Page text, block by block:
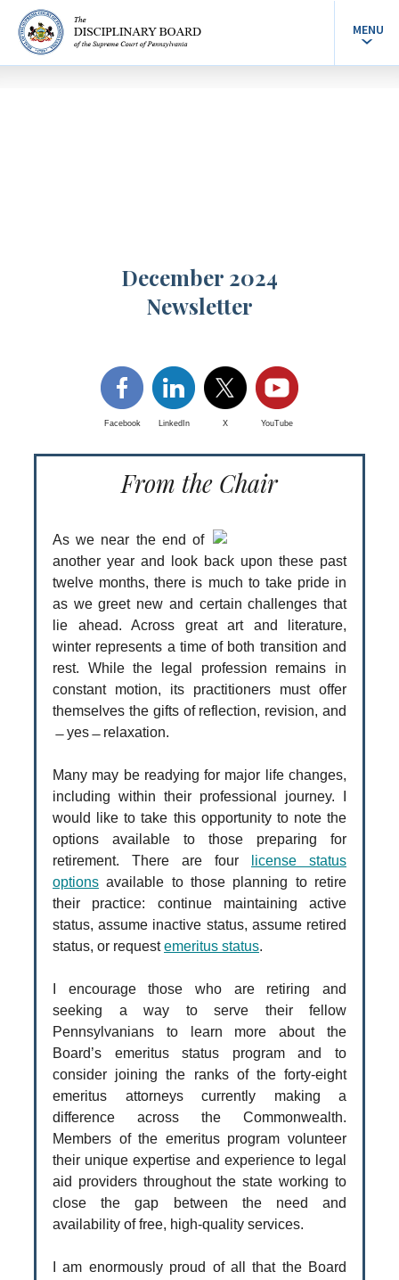
MENU
December 2024
Newsletter
Facebook LinkedIn X YouTube
From the Chair
As we near the end of
another year and look back upon these past
twelve months, there is much to take pride in
as we greet new and certain challenges that
lie ahead. Across great art and literature,
winter represents a time of both transition and
rest. While the legal profession remains in
constant motion, its practitioners must offer
themselves the gifts of reflection, revision, and
̶ yes ̶ relaxation.
Many may be readying for major life changes,
including within their professional journey. I
would like to take this opportunity to note the
options available to those preparing for
retirement. There are four
license status
options available to those planning to retire
their practice: continue maintaining active
status, assume inactive status, assume retired
status, or requestemeritus status.
I encourage those who are retiring and
seeking a way to serve their fellow
Pennsylvanians to learn more about the
Board’s emeritus status program and to
consider joining the ranks of the forty-eight
emeritus attorneys currently making a
difference across the Commonwealth.
Members of the emeritus program volunteer
their unique expertise and experience to legal
aid providers throughout the state working to
close the gap between the need and
availability of free, high-quality services.
I am enormously proud of all that the Board